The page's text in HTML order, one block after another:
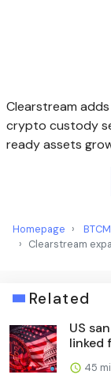
Clearstream adds
crypto custody
ready assets
Homepage
Clearstream
Related
US
linked
45